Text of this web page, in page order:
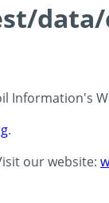
data/
Information's
.
our website: